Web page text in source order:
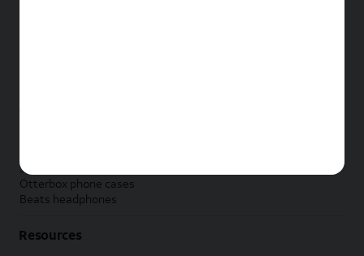
Samsung accessories
Otterbox phone cases
Beats headphones
Resources